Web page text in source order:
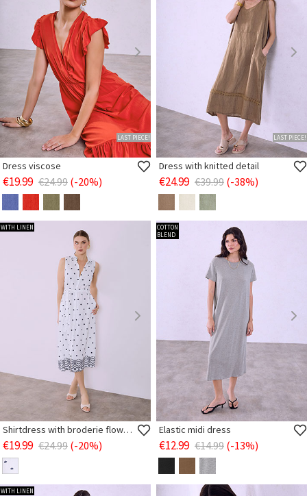
LAST PIECE!
Dress viscose
€19.99 €24.99 (-20%)
LAST PIECE!
Dress with knitted detail
€24.99 €39.99 (-38%)
WITH LINEN
Shirtdress with broderie flowers
€19.99 €24.99 (-20%)
COTTON
BLEND
Elastic midi dress
€12.99 €14.99 (-13%)
WITH LINEN